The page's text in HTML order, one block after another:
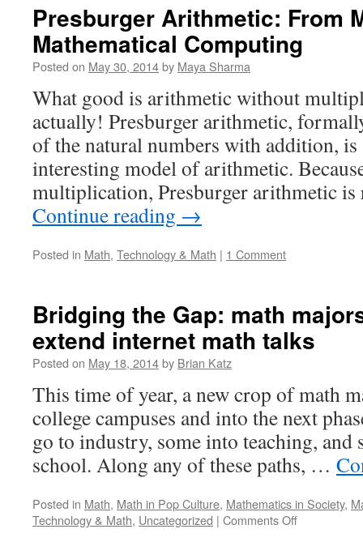
Presburger Arithmetic: From
Mathematical Computing
Posted on May 30, 2014by Maya Sharma
What good is arithmetic without
actually! Presburger arithmetic,
of the natural numbers with addition,
interesting model of arithmetic.
multiplication, Presburger arithmetic
Continue reading →
Posted in Math, Technology & Math | 1 Comment
Bridging the Gap: math
extend internet math talks
Posted on May 18, 2014by Brian Katz
This time of year, a new crop of math
college campuses and into the next
go to industry, some into teaching, and
school. Along any of these paths, …
Posted in Math, Math in Pop Culture, Mathematics in Society,
Technology & Math, Uncategorized | Comments Offon